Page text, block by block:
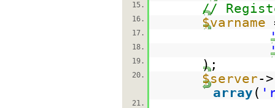
15.
//
16. $varname
17.
18.
19. );
20. $server-
array (
21.